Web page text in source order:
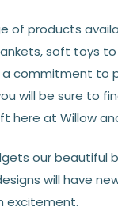
of products
soft toys
a commitment to
will be sure to
here at Willow
our beautiful
will have
excitement.